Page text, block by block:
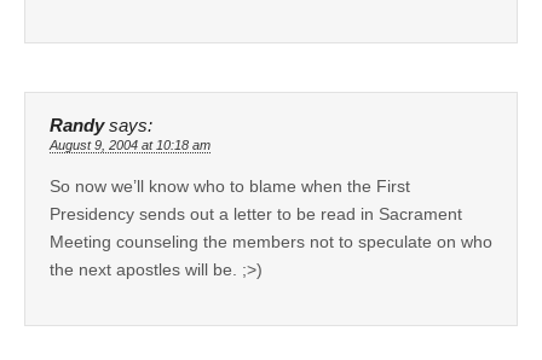
Randy says:
August 9, 2004 at 10:18 am
So now we’ll know who to blame when the First
Presidency sends out a letter to be read in Sacrament
Meeting counseling the members not to speculate on who
the next apostles will be. ;>)